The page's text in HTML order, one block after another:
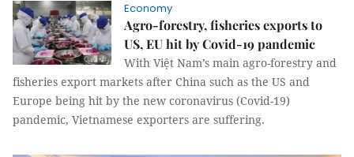
Economy
Agro-forestry, fisheries exports to
US, EU hit by Covid-19 pandemic
With Việt Nam’s main agro-forestry and
fisheries export markets after China such as the US and
Europe being hit by the new coronavirus (Covid-19)
pandemic, Vietnamese exporters are suffering.